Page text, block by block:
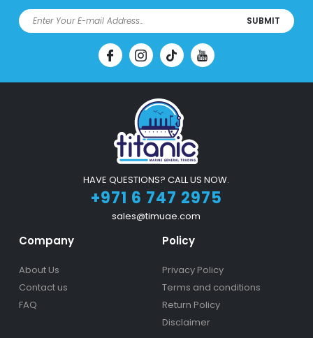
SUBMIT
HAVE QUESTIONS? CALL US NOW.
+971 6 747 2975
sales@timuae.com
Company
About Us
Contact us
FAQ
Policy
Privacy Policy
Terms and conditions
Return Policy
Disclaimer